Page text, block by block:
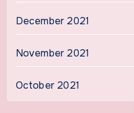
December 2021
November 2021
October 2021